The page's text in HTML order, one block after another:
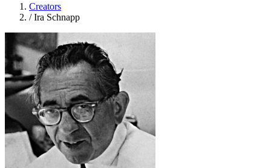
Creators
/ Ira Schnapp